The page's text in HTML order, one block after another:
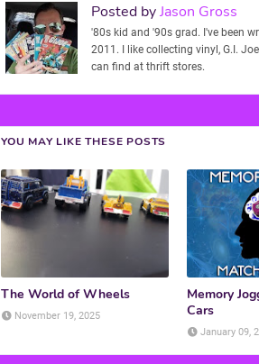
Posted byJason Gross
'80s kid and '90s grad. I've been
2011. I like collecting vinyl, G.I.
can find at thrift stores.
YOU MAY LIKE THESE POSTS
The World of Wheels
November 19, 2025
Memory
Cars
January 09,